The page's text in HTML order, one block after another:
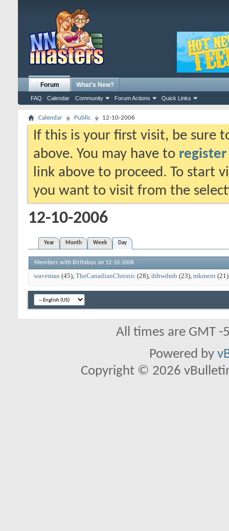
Forum
FAQ Calendar Community Forum Actions Quick Links
What's New?
Calendar Public 12-10-2006
If this is your first visit, be sure
above. You may have to register
link above to proceed. To start
you want to visit from the
12-10-2006
Year Month Week Day
Members with Birthdays on 12-10-2006
waveman (45) TheCanadianChronic (28) ddtwdmb (23) mkment (21)
All times are GMT
Powered by
Copyright © 2026